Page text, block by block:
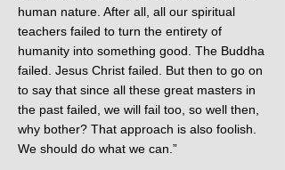
human nature. After all, all our spiritual
teachers failed to turn the entirety of
humanity into something good. The Buddha
failed. Jesus Christ failed. But then to go on
to say that since all these great masters in
the past failed, we will fail too, so well then,
why bother? That approach is also foolish.
We should do what we can.”